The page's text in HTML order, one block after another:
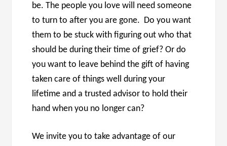
be. The people you love will need someone
to turn to after you are gone. Do you want
them to be stuck with figuring out who that
should be during their time of grief? Or do
you want to leave behind the gift of having
taken care of things well during your
lifetime and a trusted advisor to hold their
hand when you no longer can?
We invite you to take advantage of our